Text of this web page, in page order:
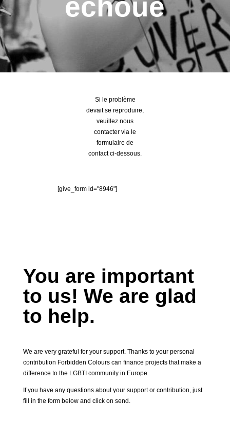
échoué
Si le problème
devait se reproduire,
veuillez nous
contacter via le
formulaire de
contact ci-dessous.
[give_form id="8946"]
You are important
to us! We are glad
to help.
We are very grateful for your support. Thanks to your personal
contribution Forbidden Colours can finance projects that make a
difference to the LGBTI community in Europe.
If you have any questions about your support or contribution, just
fill in the form below and click on send.